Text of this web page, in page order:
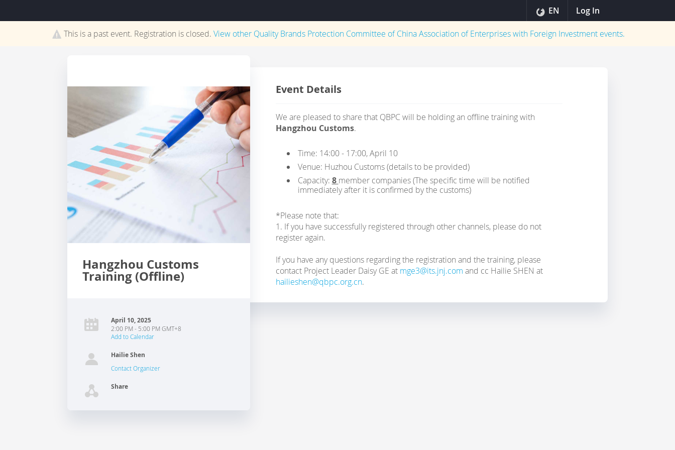
EN Log In
This is a past event. Registration is closed. View other Quality Brands Protection Committee of China Association of Enterprises with Foreign Investmentevents.
Hangzhou Customs
Training (Offline)
April 10, 2025
2:00 PM - 5:00 PM GMT+8
Add to Calendar
Hailie Shen
Contact Organizer
Share
Event Details
We are pleased to share that QBPC will be holding an offline training with
Hangzhou Customs.
Time: 14:00 - 17:00, April 10
Venue: Huzhou Customs (details to be provided)
Capacity: 8 member companies (The specific time will be notified
immediately after it is confirmed by the customs)
*Please note that:
1. If you have successfully registered through other channels, please do not
register again.
If you have any questions regarding the registration and the training, please
contact Project Leader Daisy GE at mge3@its.jnj.com and cc Hailie SHEN at
hailieshen@qbpc.org.cn.